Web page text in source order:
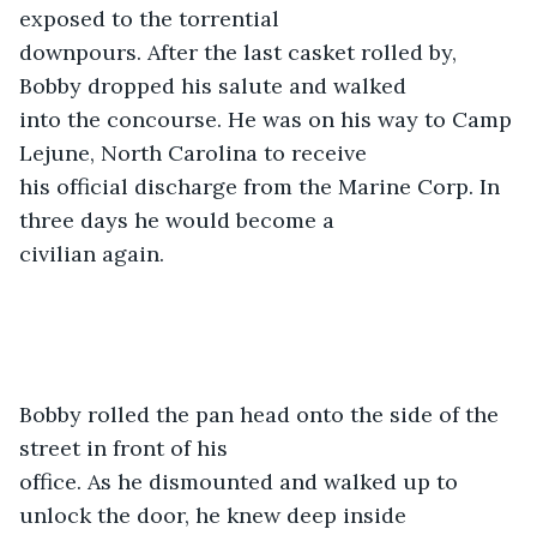
exposed to the torrential
downpours. After the last casket rolled by,
Bobby dropped his salute and walked
into the concourse. He was on his way to Camp
Lejune, North Carolina to receive
his official discharge from the Marine Corp. In
three days he would become a
civilian again.
Bobby rolled the pan head onto the side of the
street in front of his
office. As he dismounted and walked up to
unlock the door, he knew deep inside